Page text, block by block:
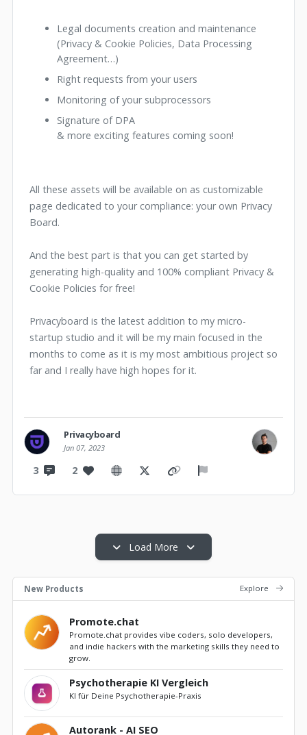
Legal documents creation and maintenance
(Privacy & Cookie Policies, Data Processing
Agreement…)
Right requests from your users
Monitoring of your subprocessors
Signature of DPA
& more exciting features coming soon!
All these assets will be available on as customizable
page dedicated to your compliance: your own Privacy
Board.
And the best part is that you can get started by
generating high-quality and 100% compliant Privacy &
Cookie Policies for free!
Privacyboard is the latest addition to my micro-
startup studio and it will be my main focused in the
months to come as it is my most ambitious project so
far and I really have high hopes for it.
Privacyboard
Jan 07, 2023
3 2
Load More
New Products Explore
Promote.chat
Promote.chat provides vibe coders, solo developers,
and indie hackers with the marketing skills they need to
grow.
Psychotherapie KI Vergleich
KI für Deine Psychotherapie-Praxis
Autorank - AI SEO